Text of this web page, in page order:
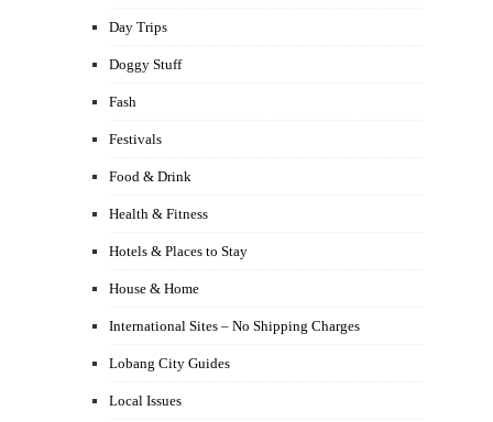
Day Trips
Doggy Stuff
Fash
Festivals
Food & Drink
Health & Fitness
Hotels & Places to Stay
House & Home
International Sites – No Shipping Charges
Lobang City Guides
Local Issues